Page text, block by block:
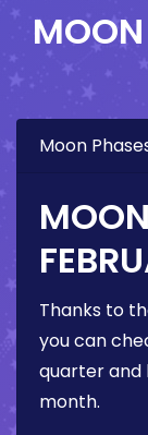
Moon
Thanks to
you can
quarter and
month.